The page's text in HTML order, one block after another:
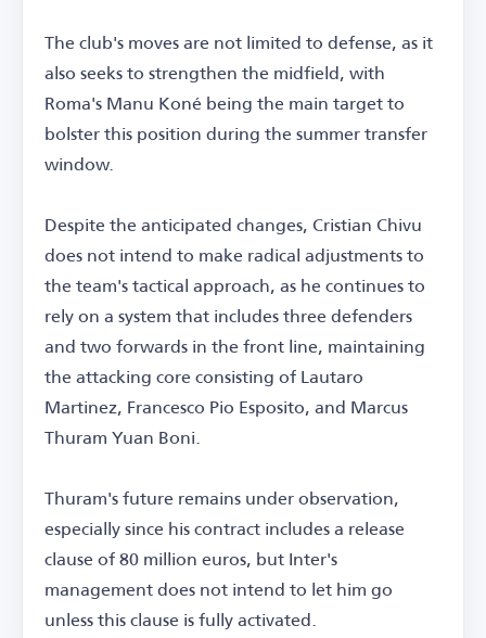
The club's moves are not limited to defense, as it
also seeks to strengthen the midfield, with
Roma's Manu Koné being the main target to
bolster this position during the summer transfer
window.
Despite the anticipated changes, Cristian Chivu
does not intend to make radical adjustments to
the team's tactical approach, as he continues to
rely on a system that includes three defenders
and two forwards in the front line, maintaining
the attacking core consisting of Lautaro
Martinez, Francesco Pio Esposito, and Marcus
Thuram Yuan Boni.
Thuram's future remains under observation,
especially since his contract includes a release
clause of 80 million euros, but Inter's
management does not intend to let him go
unless this clause is fully activated.